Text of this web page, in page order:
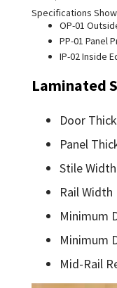
Specifications
OP-01
PP-01 Panel
IP-02 Inside
Laminated
Door
Panel
Stile
Rail Width
Minimum
Minimum
Mid-Rail